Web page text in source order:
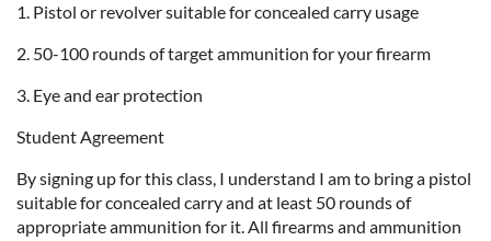
1. Pistol or revolver suitable for concealed carry usage
2. 50-100 rounds of target ammunition for your firearm
3. Eye and ear protection
Student Agreement
By signing up for this class, I understand I am to bring a pistol
suitable for concealed carry and at least 50 rounds of
appropriate ammunition for it. All firearms and ammunition